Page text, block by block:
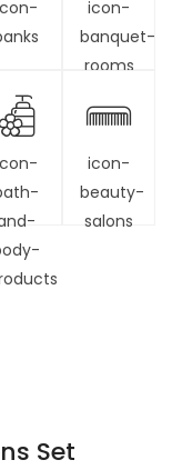
icon-
banquet-
rooms
icon-
beauty-
salons
Set